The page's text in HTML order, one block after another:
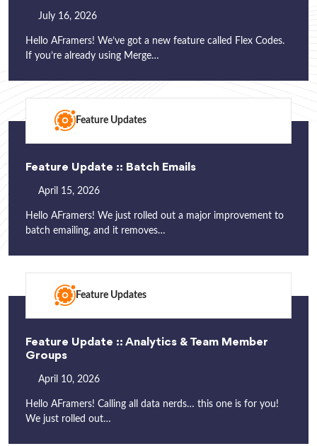
July 16, 2026
Hello AFramers! We’ve got a new feature called Flex Codes.
If you’re already using Merge…
Feature Updates
Feature Update :: Batch Emails
April 15, 2026
Hello AFramers! We just rolled out a major improvement to
batch emailing, and it removes…
Feature Updates
Feature Update :: Analytics & Team Member
Groups
April 10, 2026
Hello AFramers! Calling all data nerds… this one is for you!
We just rolled out…